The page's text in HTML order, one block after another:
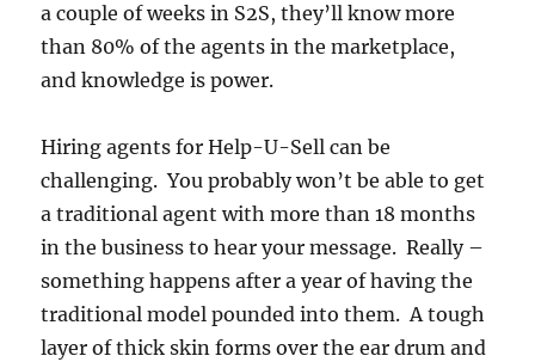
a couple of weeks in S2S, they’ll know more
than 80% of the agents in the marketplace,
and knowledge is power.
Hiring agents for Help-U-Sell can be
challenging. You probably won’t be able to get
a traditional agent with more than 18 months
in the business to hear your message. Really –
something happens after a year of having the
traditional model pounded into them. A tough
layer of thick skin forms over the ear drum and